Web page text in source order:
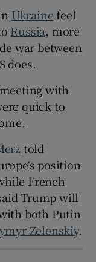
sub sections
Ukraine feel
Russia, more
war between
does.
with
quick to
told
position
French
Trump will
both Putin
Zelenskiy.